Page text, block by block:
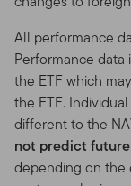
All performance
Performance
the ETF which
the ETF.
different to the
not predict
depending on the
as a result of
Copyright,
Rights
You
applicable
patents,
property laws,